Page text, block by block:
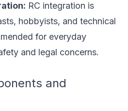
RC integration is
hobbyists, and technical
for everyday
and legal concerns.
and